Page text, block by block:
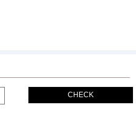
CHECK